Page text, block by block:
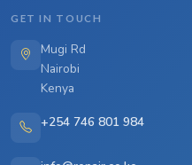
GET IN TOUCH
Mugi Rd
Nairobi
Kenya
+254 746 801 984